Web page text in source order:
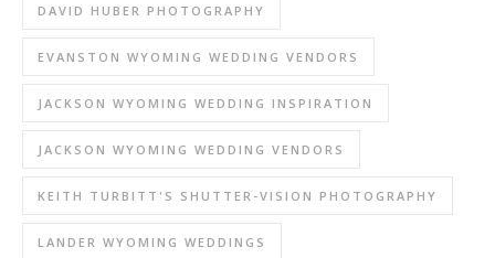
DAVID HUBER PHOTOGRAPHY
EVANSTON WYOMING WEDDING VENDORS
JACKSON WYOMING WEDDING INSPIRATION
JACKSON WYOMING WEDDING VENDORS
KEITH TURBITT'S SHUTTER-VISION PHOTOGRAPHY
LANDER WYOMING WEDDINGS